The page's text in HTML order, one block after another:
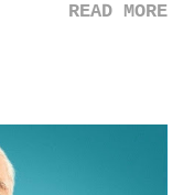
fans?) on "how
of the
feels disingenuous. As
READ MORE